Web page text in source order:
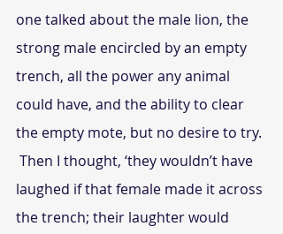
one talked about the male lion, the
strong male encircled by an empty
trench, all the power any animal
could have, and the ability to clear
the empty mote, but no desire to try.
laughed if that female made it across
the trench; their laughter would